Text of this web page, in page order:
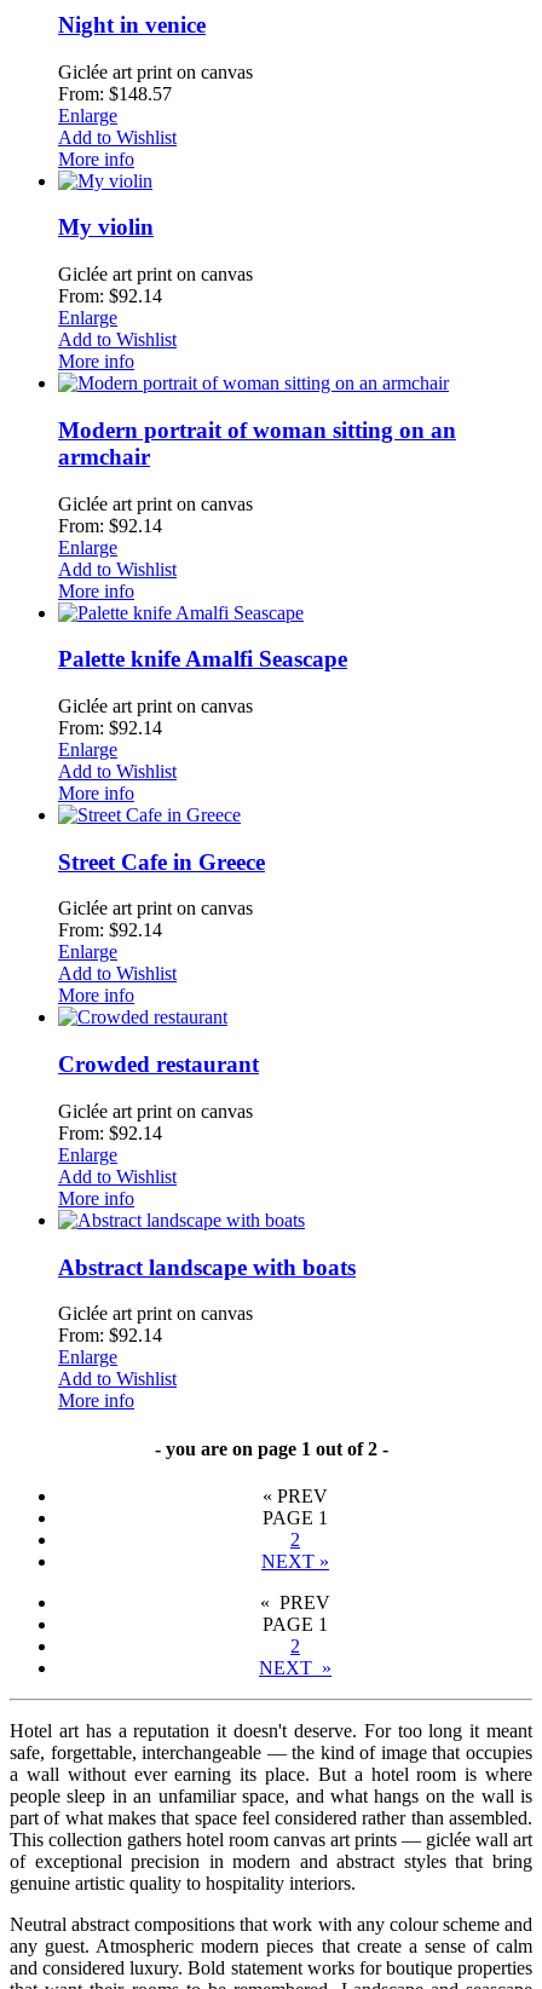
Night in venice
Giclée art print on canvas
From: $148.57
Enlarge
Add to Wishlist
More info
My violin
Giclée art print on canvas
From: $92.14
Enlarge
Add to Wishlist
More info
Modern portrait of woman sitting on an
armchair
Giclée art print on canvas
From: $92.14
Enlarge
Add to Wishlist
More info
Palette knife Amalfi Seascape
Giclée art print on canvas
From: $92.14
Enlarge
Add to Wishlist
More info
Street Cafe in Greece
Giclée art print on canvas
From: $92.14
Enlarge
Add to Wishlist
More info
Crowded restaurant
Giclée art print on canvas
From: $92.14
Enlarge
Add to Wishlist
More info
Abstract landscape with boats
Giclée art print on canvas
From: $92.14
Enlarge
Add to Wishlist
More info
- you are on page 1 out of 2 -
« PREV
PAGE 1
2
NEXT »
« PREV
PAGE 1
2
NEXT »
Hotel art has a reputation it doesn't deserve. For too long it meant
safe, forgettable, interchangeable — the kind of image that occupies
a wall without ever earning its place. But a hotel room is where
people sleep in an unfamiliar space, and what hangs on the wall is
part of what makes that space feel considered rather than assembled.
This collection gathers hotel room canvas art prints — giclée wall art
of exceptional precision in modern and abstract styles that bring
genuine artistic quality to hospitality interiors.
Neutral abstract compositions that work with any colour scheme and
any guest. Atmospheric modern pieces that create a sense of calm
and considered luxury. Bold statement works for boutique properties